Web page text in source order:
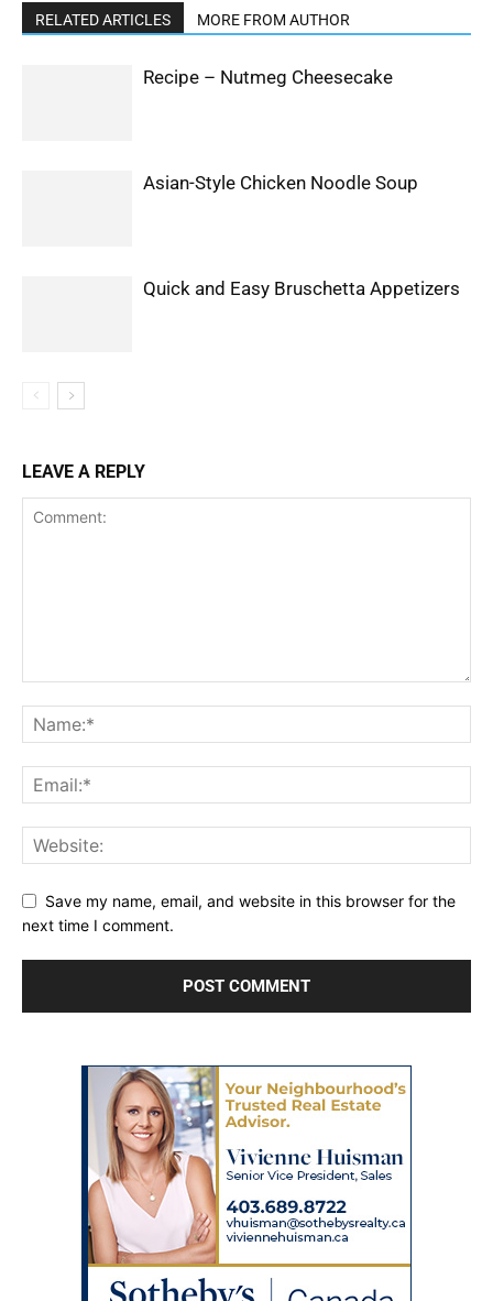
RELATED ARTICLES MORE FROM AUTHOR
Recipe – Nutmeg Cheesecake
Asian-Style Chicken Noodle Soup
Quick and Easy Bruschetta Appetizers
LEAVE A REPLY
Save my name, email, and website in this browser for the
next time I comment.